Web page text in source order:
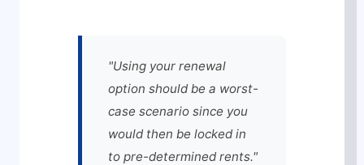
"Using your renewal
option should be a worst-
case scenario since you
would then be locked in
to pre-determined rents."